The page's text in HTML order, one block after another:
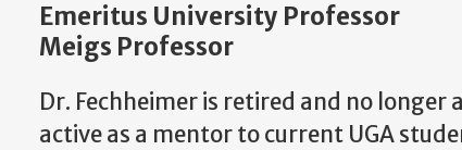
Emeritus University Professor
Meigs Professor
Dr. Fechheimer is retired and no longer
active as a mentor to current UGA